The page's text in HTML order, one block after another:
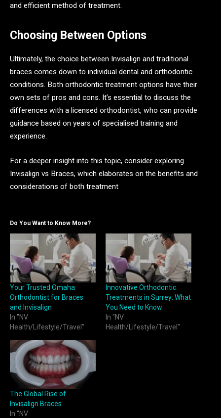
and efficient method of treatment.
Choosing Between Options
Ultimately, the choice between Invisalign and traditional
braces comes down to individual dental and orthodontic
conditions. Both orthodontic treatment options have their
own sets of pros and cons. It’s essential to discuss the
differences with a licensed orthodontist, who can provide
guidance based on years of specialised training and
experience.
For a deeper insight into this topic, consider exploring
Invisalign vs Braces, which elaborates on the benefits and
considerations of both treatment
Do You Want to Know More?
Your Trusted Omaha
Orthodontist for Braces
and Invisalign
In "NV
Health/Lifestyle/Travel"
Innovative Orthodontic
Treatments in Surrey: What
You Need to Know
In "NV
Health/Lifestyle/Travel"
The Global Rise of
Invisalign Braces
In "NV